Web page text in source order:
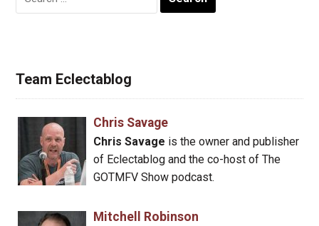
for:
Team Eclectablog
Chris Savage
Chris Savage is the owner and publisher
of Eclectablog and the co-host of The
GOTMFV Show podcast.
Mitchell Robinson